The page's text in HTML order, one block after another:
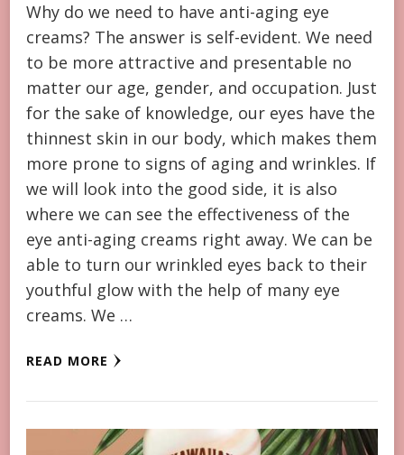
Why do we need to have anti-aging eye
creams? The answer is self-evident. We need
to be more attractive and presentable no
matter our age, gender, and occupation. Just
for the sake of knowledge, our eyes have the
thinnest skin in our body, which makes them
more prone to signs of aging and wrinkles. If
we will look into the good side, it is also
where we can see the effectiveness of the
eye anti-aging creams right away. We can be
able to turn our wrinkled eyes back to their
youthful glow with the help of many eye
creams. We …
READ MORE